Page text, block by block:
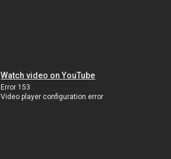
Watch video on YouTube
Error 153
Video player configuration error